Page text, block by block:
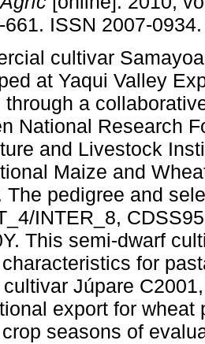
661. ISSN 2007-0934.
cultivar
at Yaqui Valley
through a
National Research
and Livestock
Maize and
The pedigree and
INTER_8,
This semi-dwarf
for
Júpare
export for
seasons of